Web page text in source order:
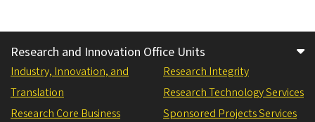
Research and Innovation Office Units
Industry, Innovation, and
Translation
Research Core Business
Research Integrity
Research Technology Services
Sponsored Projects Services